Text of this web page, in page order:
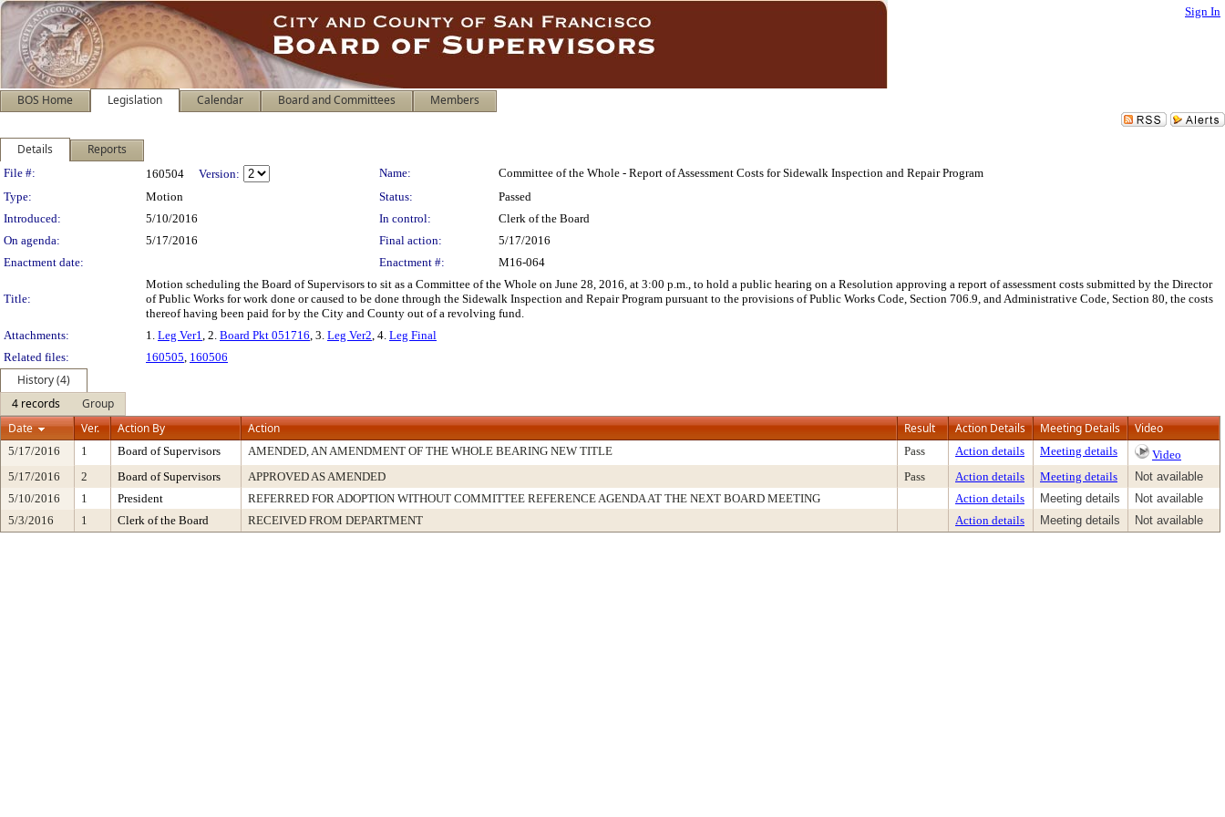
Sign In
BOS Home Legislation Calendar Board and Committees Members
Details Reports
Legislation Details
File #: 160504 Version: Name:
Committee of the Whole - Report of Assessment Costs for Sidewalk Inspection and Repair Program
Type:
Motion Status:
Passed
Introduced:
5/10/2016 In control:
Clerk of the Board
On agenda:
5/17/2016 Final action:
5/17/2016
Enactment date:
Enactment #: M16-064
Title:
Motion scheduling the Board of Supervisors to sit as a Committee of the Whole on June 28, 2016, at 3:00 p.m., to hold a public hearing on a Resolution approving a report of assessment costs submitted by the Director
of Public Works for work done or caused to be done through the Sidewalk Inspection and Repair Program pursuant to the provisions of Public Works Code, Section 706.9, and Administrative Code, Section 80, the costs
thereof having been paid for by the City and County out of a revolving fund.
Attachments:
1. Leg Ver1, 2. Board Pkt 051716, 3. Leg Ver2, 4. Leg Final
Related files:
160505, 160506
History (4)
4 records
Group
Date
Ver. Action By Action Result Action Details Meeting Details Video
5/17/2016 1 Board of Supervisors AMENDED, AN AMENDMENT OF THE WHOLE BEARING NEW TITLE Pass Action details Meeting details
Video
5/17/2016
2 Board of Supervisors APPROVED AS AMENDED Pass Action details Meeting details
Not available
5/10/2016
1 President REFERRED FOR ADOPTION WITHOUT COMMITTEE REFERENCE AGENDA AT THE NEXT BOARD MEETING Action details Meeting details
Not available
5/3/2016
1 Clerk of the Board RECEIVED FROM DEPARTMENT Action details Meeting details Not available